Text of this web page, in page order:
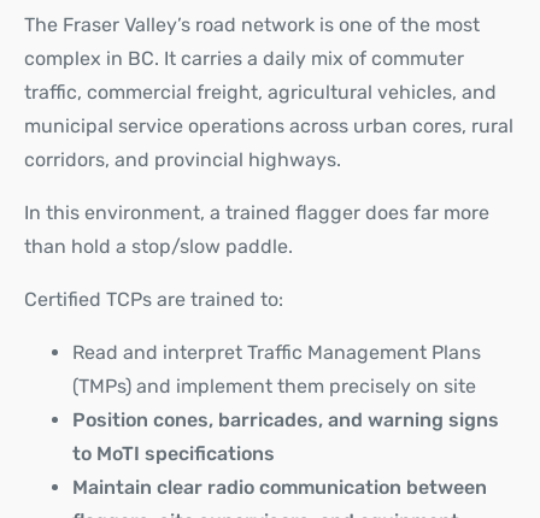
The Fraser Valley’s road network is one of the most
complex in BC. It carries a daily mix of commuter
traffic, commercial freight, agricultural vehicles, and
municipal service operations across urban cores, rural
corridors, and provincial highways.
In this environment, a trained flagger does far more
than hold a stop/slow paddle.
Certified TCPs are trained to:
Read and interpret Traffic Management Plans
(TMPs) and implement them precisely on site
Position cones, barricades, and warning signs
to MoTI specifications
Maintain clear radio communication between